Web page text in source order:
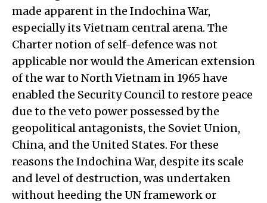
made apparent in the Indochina War,
especially its Vietnam central arena. The
Charter notion of self-defence was not
applicable nor would the American extension
of the war to North Vietnam in 1965 have
enabled the Security Council to restore peace
due to the veto power possessed by the
geopolitical antagonists, the Soviet Union,
China, and the United States. For these
reasons the Indochina War, despite its scale
and level of destruction, was undertaken
without heeding the UN framework or